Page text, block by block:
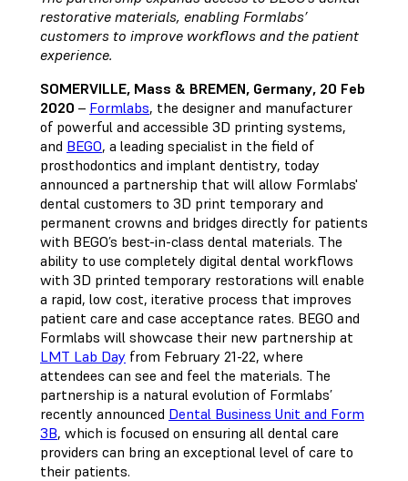
restorative materials, enabling Formlabs’
customers to improve workflows and the patient
experience.
SOMERVILLE, Mass & BREMEN, Germany, 20 Feb
2020 – Formlabs, the designer and manufacturer
of powerful and accessible 3D printing systems,
and BEGO, a leading specialist in the field of
prosthodontics and implant dentistry, today
announced a partnership that will allow Formlabs'
dental customers to 3D print temporary and
permanent crowns and bridges directly for patients
with BEGO’s best-in-class dental materials. The
ability to use completely digital dental workflows
with 3D printed temporary restorations will enable
a rapid, low cost, iterative process that improves
patient care and case acceptance rates. BEGO and
Formlabs will showcase their new partnership at
LMT Lab Day from February 21-22, where
attendees can see and feel the materials. The
partnership is a natural evolution of Formlabs’
recently announced Dental Business Unit and Form
3B, which is focused on ensuring all dental care
providers can bring an exceptional level of care to
their patients.